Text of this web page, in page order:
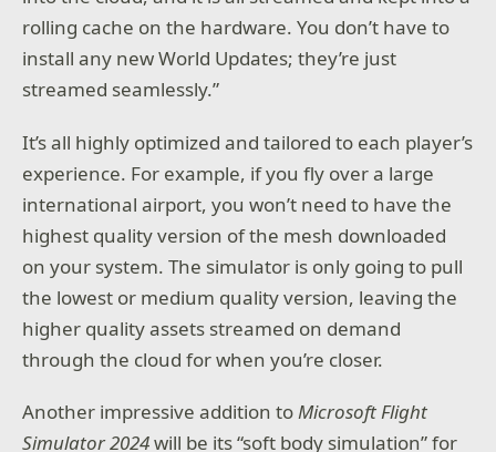
rolling cache on the hardware. You don’t have to
install any new World Updates; they’re just
streamed seamlessly.”
It’s all highly optimized and tailored to each player’s
experience. For example, if you fly over a large
international airport, you won’t need to have the
highest quality version of the mesh downloaded
on your system. The simulator is only going to pull
the lowest or medium quality version, leaving the
higher quality assets streamed on demand
through the cloud for when you’re closer.
Another impressive addition toMicrosoft Flight
Simulator 2024will be its “soft body simulation” for